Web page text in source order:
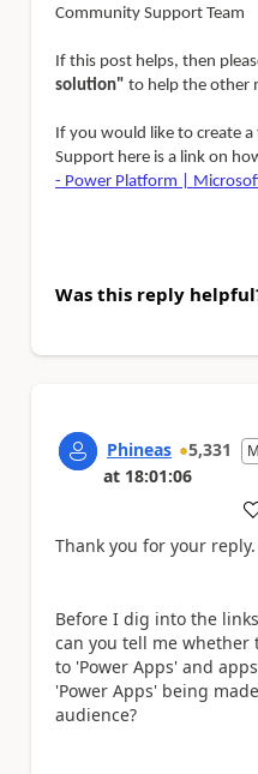
Community Support Team
If this post helps, then
solution" to help the other
If you would like to create
Support here is a link on
- Power Platform |
Was this reply
Phineas 5,331
at 18:01:06
a
Thank you for your reply.
Before I dig into the
can you tell me
to 'Power Apps' and
'Power Apps' being
audience?